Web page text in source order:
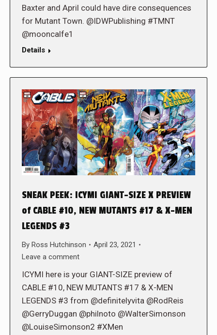
Baxter and April could have dire consequences
for Mutant Town. @IDWPublishing #TMNT
@mooncalfe1
Details
SNEAK PEEK: ICYMI GIANT-SIZE X PREVIEW
of CABLE #10, NEW MUTANTS #17 & X-MEN
LEGENDS #3
By Ross Hutchinson
April 23, 2021
Leave a comment
ICYMI here is your GIANT-SIZE preview of
CABLE #10, NEW MUTANTS #17 & X-MEN
LEGENDS #3 from @definitelyvita @RodReis
@GerryDuggan @philnoto @WalterSimonson
@LouiseSimonson2 #XMen